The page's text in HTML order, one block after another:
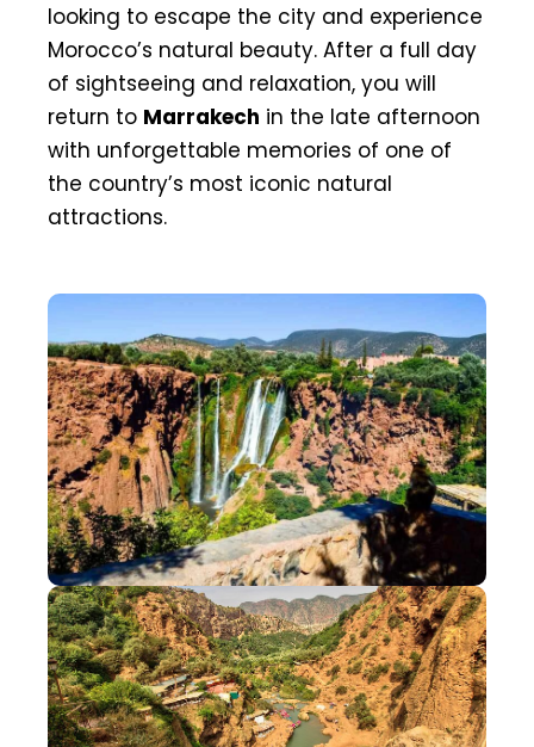
looking to escape the city and experience
Morocco’s natural beauty. After a full day
of sightseeing and relaxation, you will
return to Marrakech in the late afternoon
with unforgettable memories of one of
the country’s most iconic natural
attractions.